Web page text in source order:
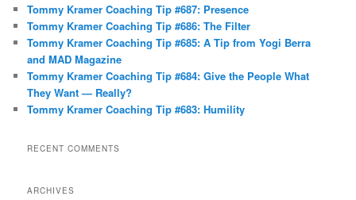
h
Tommy Kramer Coaching Tip #687: Presence
Tommy Kramer Coaching Tip #686: The Filter
Tommy Kramer Coaching Tip #685: A Tip from Yogi Berra
and MAD Magazine
Tommy Kramer Coaching Tip #684: Give the People What
They Want — Really?
Tommy Kramer Coaching Tip #683: Humility
RECENT COMMENTS
ARCHIVES